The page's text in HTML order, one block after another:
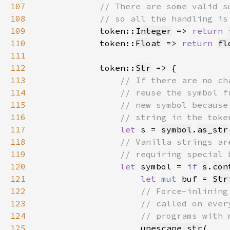
107
108
109
token:: Integer => return
110
            token::
Float => return
111
112
            token::
Str
113
114
115
116
117
let s = symbol . as_str
118
119
120
let symbol = if s .
121
let mut buf =
122
123
124
125
unescape_str